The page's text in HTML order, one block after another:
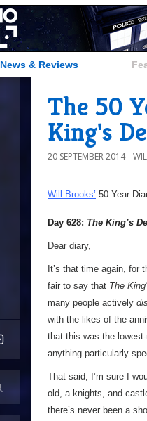
News & Reviews
The 50
King's
20 SEPTEMBER 2014
Will Brooks’ 50 Year
Day 628: The King’s
Dear diary,
It’s that time again, for
fair to say that The
many people actively
with the likes of the
that this was the
anything particularly
That said, I’m sure I
old, a knights, and
there’s never been a